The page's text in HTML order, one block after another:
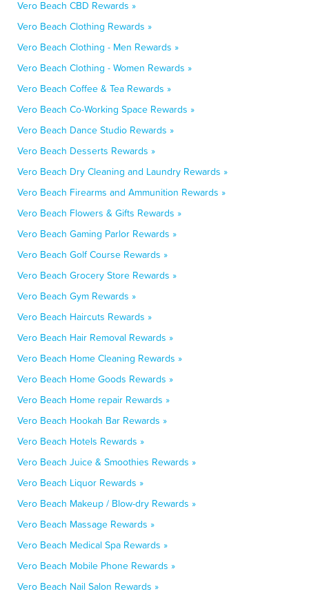
Vero Beach CBD Rewards »
Vero Beach Clothing Rewards »
Vero Beach Clothing - Men Rewards »
Vero Beach Clothing - Women Rewards »
Vero Beach Coffee & Tea Rewards »
Vero Beach Co-Working Space Rewards »
Vero Beach Dance Studio Rewards »
Vero Beach Desserts Rewards »
Vero Beach Dry Cleaning and Laundry Rewards »
Vero Beach Firearms and Ammunition Rewards »
Vero Beach Flowers & Gifts Rewards »
Vero Beach Gaming Parlor Rewards »
Vero Beach Golf Course Rewards »
Vero Beach Grocery Store Rewards »
Vero Beach Gym Rewards »
Vero Beach Haircuts Rewards »
Vero Beach Hair Removal Rewards »
Vero Beach Home Cleaning Rewards »
Vero Beach Home Goods Rewards »
Vero Beach Home repair Rewards »
Vero Beach Hookah Bar Rewards »
Vero Beach Hotels Rewards »
Vero Beach Juice & Smoothies Rewards »
Vero Beach Liquor Rewards »
Vero Beach Makeup / Blow-dry Rewards »
Vero Beach Massage Rewards »
Vero Beach Medical Spa Rewards »
Vero Beach Mobile Phone Rewards »
Vero Beach Nail Salon Rewards »